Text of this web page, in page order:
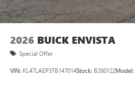
2026 BUICK ENVISTA
Special Offer
VIN: KL47LAEP3TB147014Stock: B260122Model: